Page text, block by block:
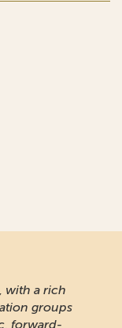
with a rich
groups
forward-